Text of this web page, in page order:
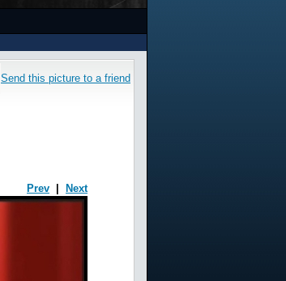
Send this picture to a friend
Prev Next